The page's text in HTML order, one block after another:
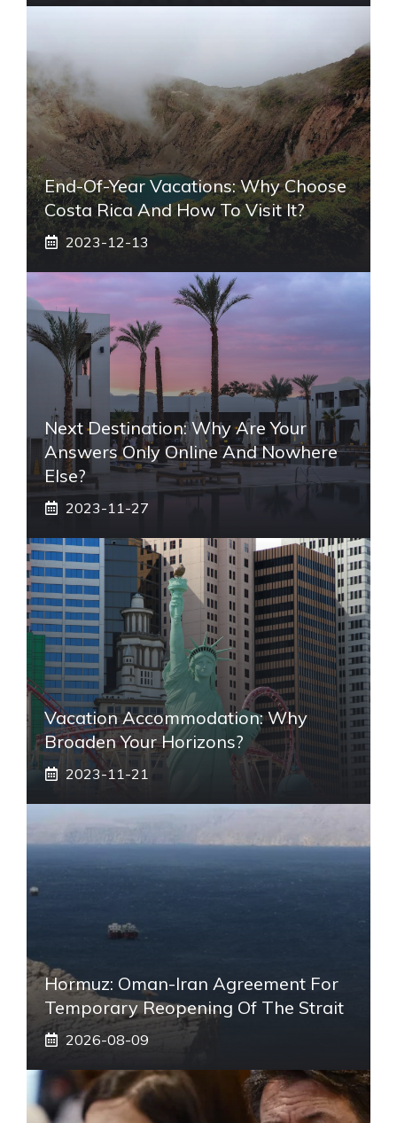
End-Of-Year Vacations: Why Choose
Costa Rica And How To Visit It?
2023-12-13
Next Destination: Why Are Your
Answers Only Online And Nowhere
Else?
2023-11-27
Vacation Accommodation: Why
Broaden Your Horizons?
2023-11-21
Hormuz: Oman-Iran Agreement For
Temporary Reopening Of The Strait
2026-08-09